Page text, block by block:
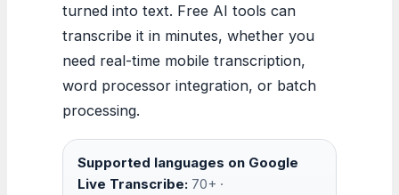
turned into text. Free AI tools can
transcribe it in minutes, whether you
need real-time mobile transcription,
word processor integration, or batch
processing.
Supported languages on Google
Live Transcribe: 70+ ·